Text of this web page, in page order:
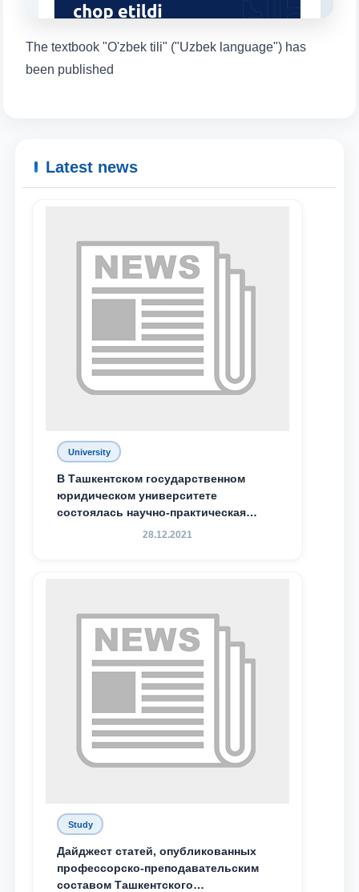
Name and surname
The textbook "O'zbek tili" ("Uzbek language") has
been published
Latest news
University
В Ташкентском государственном
юридическом университете
состоялась научно-практическая
конференция магистрантов
28.12.2021
Study
Дайджест статей, опубликованных
профессорско-преподавательским
составом Ташкентского